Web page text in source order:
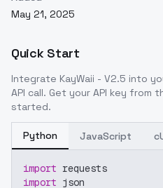
May 21, 2025
Quick Start
Integrate KayWaii - V2.5 into
API call. Get your API key from
started.
Python JavaScript
import requests
import json